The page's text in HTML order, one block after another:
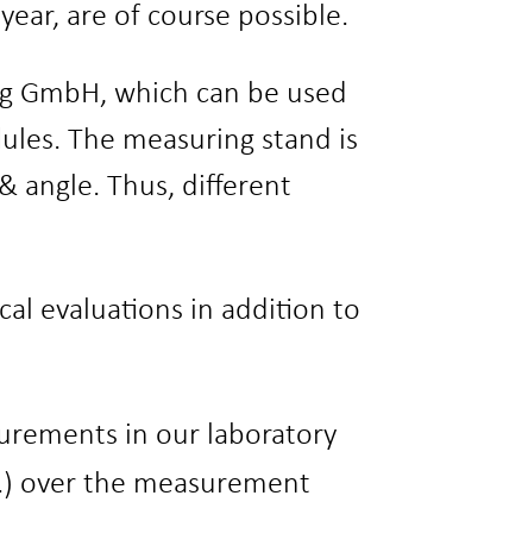
are of course possible.
GmbH, which can be used
The measuring stand is
angle. Thus, different
evaluations in addition to
in our laboratory
over the measurement